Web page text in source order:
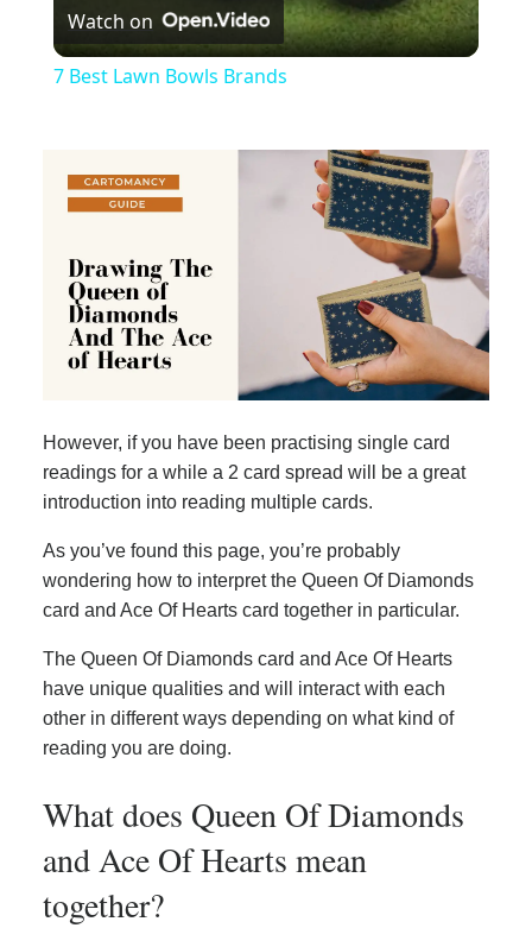
Video
Watch on
7 Best Lawn Bowls Brands
However, if you have been practising single card
readings for a while a 2 card spread will be a great
introduction into reading multiple cards.
As you’ve found this page, you’re probably
wondering how to interpret the Queen Of Diamonds
card and Ace Of Hearts card together in particular.
The Queen Of Diamonds card and Ace Of Hearts
have unique qualities and will interact with each
other in different ways depending on what kind of
reading you are doing.
What does Queen Of Diamonds
and Ace Of Hearts mean
together?